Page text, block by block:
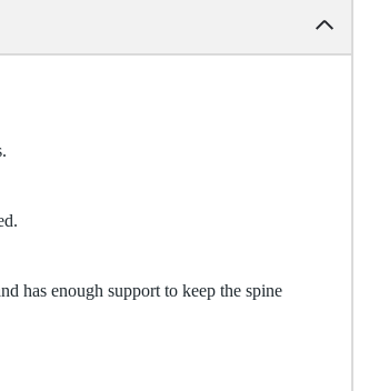
has enough support to keep the spine